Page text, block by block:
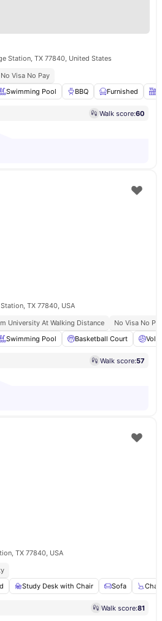
Station, TX 77840, United States
No Visa No Pay
Swimming Pool BBQ Furnished
Walk score:60
TX 77840, USA
University At Walking Distance
No Visa No
Swimming Pool Basketball Court
Walk score:57
TX 77840, USA
Study Desk with Chair Sofa Chair
Walk score:81